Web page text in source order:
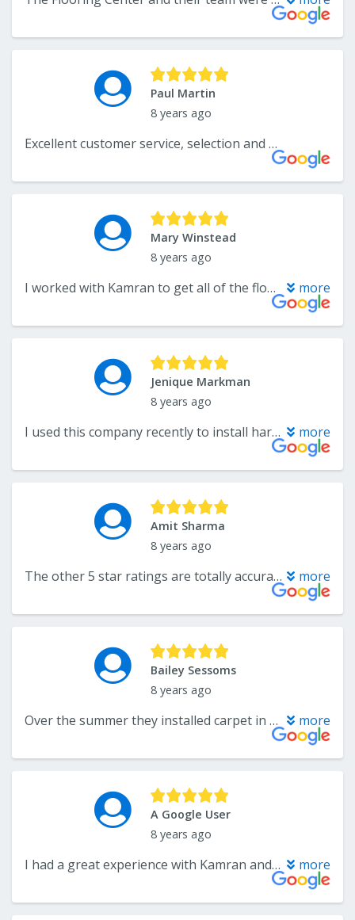
Paul Martin
8 years ago
Excellent customer service, selection and price.
Mary Winstead
8 years ago
I worked with Kamran to get all of the flooring in our new condo replaced. He went over and above to make sure we got what we wanted in the timeframe that we needed. The workmanship of the carpet and installation and the hardwood floors was exceptional. The workers were very professional and completed all of the work at the agreed upon time. I will definitely use them again and I have recommended them to family and friends. more
Jenique Markman
8 years ago
I used this company recently to install hardwood for my bedrooms. Omg! The customer service they provide, expecially from Troy, was excellent! Price was the best and service was even better. I would definitely recommend them to anyone. more
Amit Sharma
8 years ago
The other 5 star ratings are totally accurate. We did a 1100sqft remodel with their luxury vinyl and I couldn't be more impressed with the whole process from initial consultation to installation. Kamran the owner and his staff were very knowledgeable, respectful and met all promises in regards to schedule and cost. We tried the big box stores which advertised cheaper prices but after paying their fee for measurement came out significantly more expensive. It defies logic, but I definitely benefited from a boutique mom/pop that has found a way to provide a superior product at a better price with oversight of an owner who actually cares. Cheers Flooring Center for exceeding my expectations. more
Bailey Sessoms
8 years ago
Over the summer they installed carpet in my home and did a great job. Eight months later (because of water damage) I decided to give them a call to have them install hard floors in my living area. I was VERY pleased with the craftsmanship of the work and the floors were installed in a day. more
A Google User
8 years ago
I had a great experience with Kamran and The Flooring Center. Their customer service and timeliness of installation was great, and I found their prices to be the lowest of all the companies that I received quotes from. I would definitely recommend using this company to anyone. more